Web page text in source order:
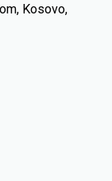
Kosovo,